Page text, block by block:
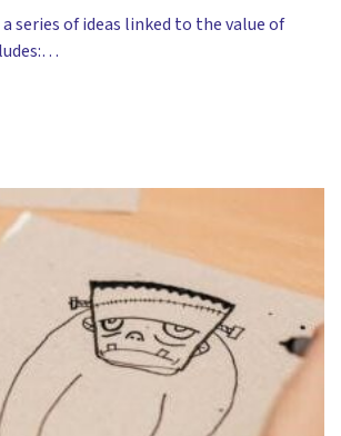
series of ideas linked to the value of